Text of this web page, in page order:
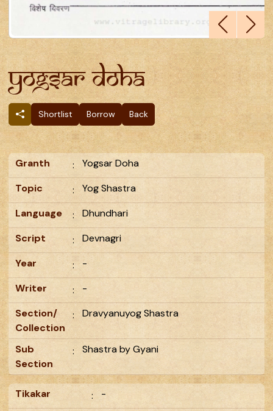
Yogsar Doha
Shortlist Borrow Back
Granth :
Yogsar Doha
Topic
:
Yog Shastra
Language
:
Dhundhari
Script
:
Devnagri
Year
:
-
Writer
:
-
Section/
Collection
: Dravyanuyog Shastra
Sub
Section
: Shastra by Gyani
Tikakar :
-